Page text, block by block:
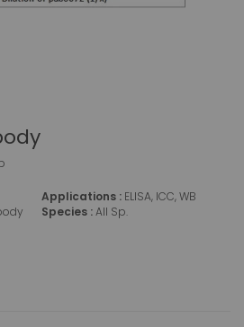
Applications : ELISA, ICC, WB
Species :All Sp.